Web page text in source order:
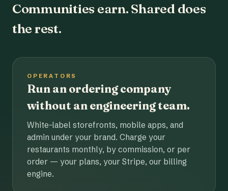
Communities earn. Shared does
the rest.
OPERATORS
Run an ordering company
without an engineering team.
White-label storefronts, mobile apps, and
admin under your brand. Charge your
restaurants monthly, by commission, or per
order — your plans, your Stripe, our billing
engine.